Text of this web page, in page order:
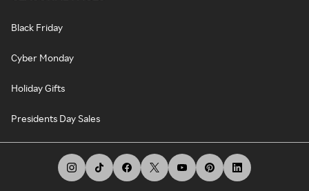
Black Friday
Cyber Monday
Holiday Gifts
Presidents Day Sales